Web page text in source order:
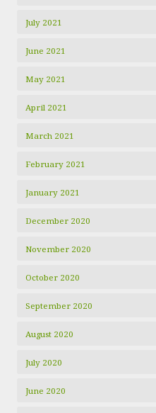
July 2021
June 2021
May 2021
April 2021
March 2021
February 2021
January 2021
December 2020
November 2020
October 2020
September 2020
August 2020
July 2020
June 2020